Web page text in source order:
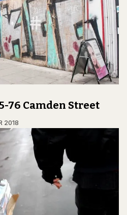
76 Camden Street
2018